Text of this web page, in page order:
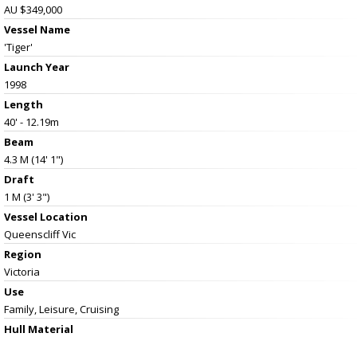
AU $349,000
Vessel Name
'Tiger'
Launch Year
1998
Length
40' - 12.19m
Beam
4.3 M (14' 1")
Draft
1 M (3' 3")
Vessel Location
Queenscliff Vic
Region
Victoria
Use
Family, Leisure, Cruising
Hull Material